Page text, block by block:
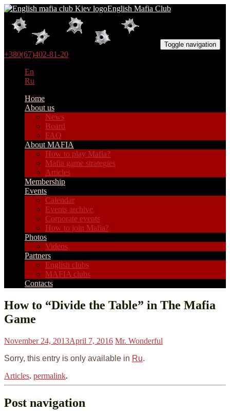
English Mafia Club
Toggle navigation
+380(67)402-81-20
En
Ru
Home
About us
News
Board
FAQ
About MAFIA
How to play Mafia?
Mafia game strategies
Articles
Membership
Events
Calendar
Events archive
Corporate events
How to join Mafia?
Photos
Videos
Partners
English clubs
MAFIA clubs
Contacts
How to “Divide the Table” in The Mafia
Game
November 24, 2013April 7, 2016 Mr. Wonderful
Sorry, this entry is only available in Ru.
Articles. permalink.
Post navigation